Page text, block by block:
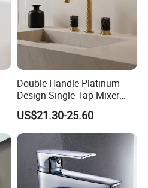
Double Handle Platinum
Design Single Tap Mixer
Tap Fittings Bathroom
Faucet
US$21.30-25.60